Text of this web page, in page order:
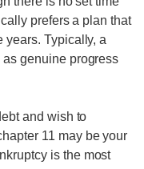
prefers a plan that
years. Typically, a
genuine progress
and wish to
11 may be your
is the most